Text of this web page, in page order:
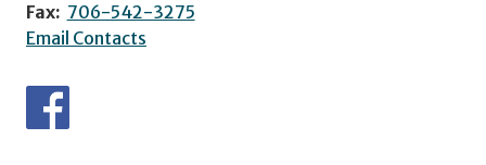
Fax: 706-542-3275
Email Contacts